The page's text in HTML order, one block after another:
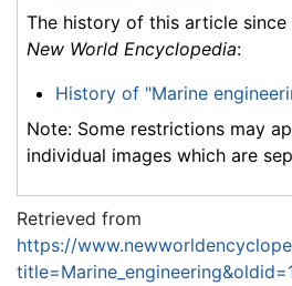
The history of this article
New World Encyclopedia:
History of "Marine
Note: Some restrictions may
individual images which are
Retrieved from
https://